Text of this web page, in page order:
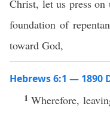
Christ, let us press
foundation of
toward God,
Hebrews 6:1 — 1890
1Wherefore,